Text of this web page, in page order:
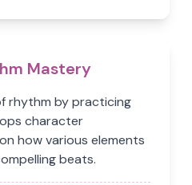
Mastery
rhythm by practicing
character
how various elements
beats.